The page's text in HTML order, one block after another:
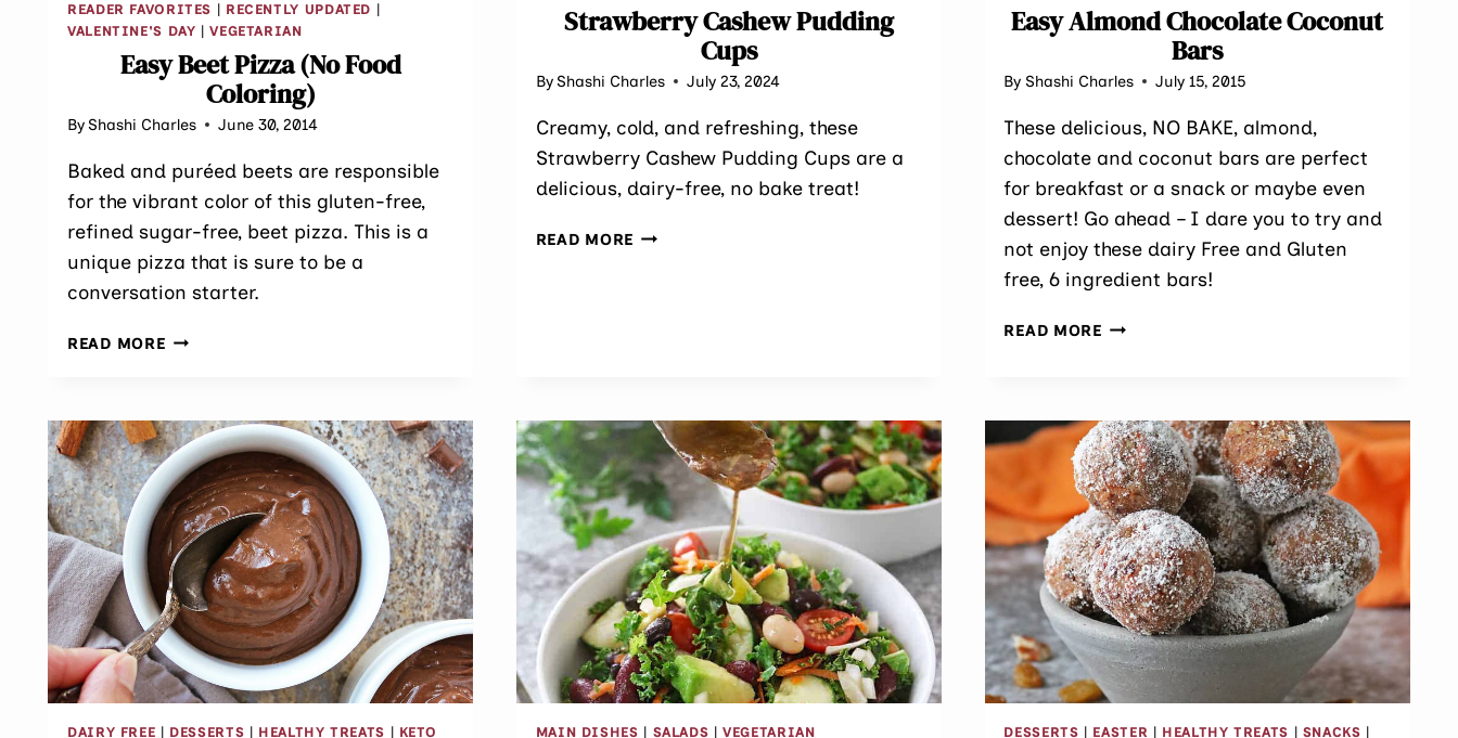
READER FAVORITES | RECENTLY UPDATED |
VALENTINE'S DAY |VEGETARIAN
Easy Beet Pizza (No Food
Coloring)
ByShashi Charles June 30, 2014
Baked and puréed beets are responsible
for the vibrant color of this gluten-free,
refined sugar-free, beet pizza. This is a
unique pizza that is sure to be a
conversation starter.
READ MOREEASY
FOOD
COLORING)
Strawberry Cashew Pudding
Cups
ByShashi Charles July 23, 2024
Creamy, cold, and refreshing, these
Strawberry Cashew Pudding Cups are a
delicious, dairy-free, no bake treat!
READ MORE STRAWBERRY
Easy Almond Chocolate Coconut
Bars
By Shashi Charles July 15, 2015
These delicious, NO BAKE, almond,
chocolate and coconut bars are perfect
for breakfast or a snack or maybe even
dessert! Go ahead – I dare you to try and
not enjoy these dairy Free and Gluten
free, 6 ingredient bars!
READ MOREEASY
BARS
DAIRY FREE | DESSERTS | HEALTHY TREATS | KETO MAIN DISHES | SALADS |VEGETARIAN DESSERTS | EASTER | HEALTHY TREATS | SNACKS |